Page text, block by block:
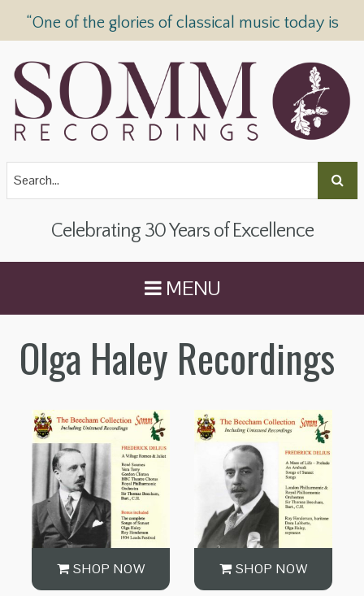
“One of the glories of classical music today is
Celebrating 30 Years of Excellence
MENU
Olga Haley Recordings
SHOP NOW SHOP NOW